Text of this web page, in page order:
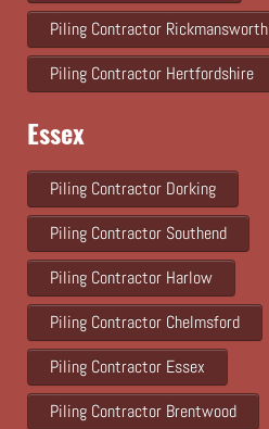
Piling Contractor Rickmansworth
Piling Contractor Hertfordshire
Essex
Piling Contractor Dorking
Piling Contractor Southend
Piling Contractor Harlow
Piling Contractor Chelmsford
Piling Contractor Essex
Piling Contractor Brentwood